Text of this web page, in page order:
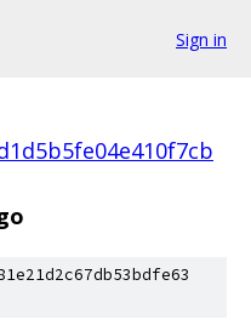
Sign in